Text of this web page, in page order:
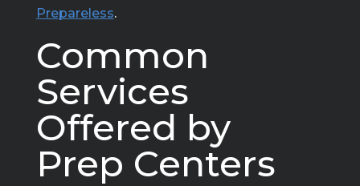
Prepareless.
Common
Services
Offered by
Prep Centers